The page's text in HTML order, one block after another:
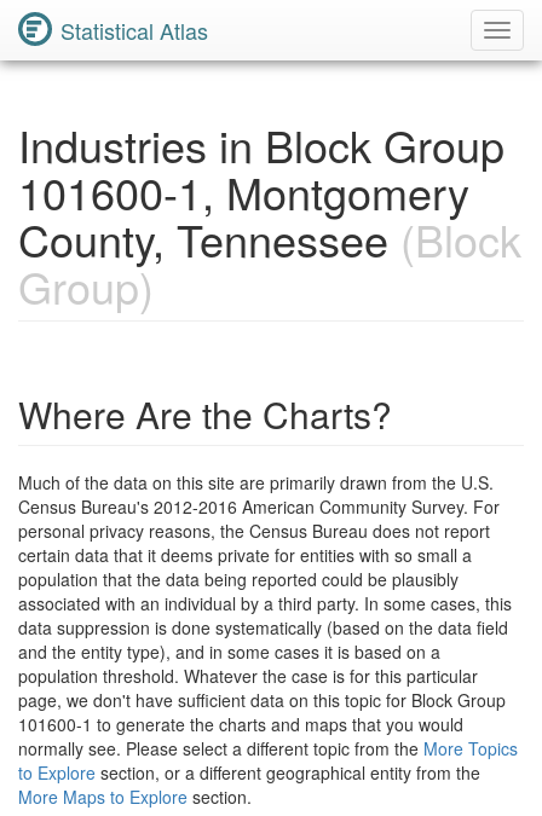
Statistical Atlas
Industries in Block Group
101600-1, Montgomery
County, Tennessee (Block
Group)
Where Are the Charts?
Much of the data on this site are primarily drawn from the U.S.
Census Bureau's 2012-2016 American Community Survey. For
personal privacy reasons, the Census Bureau does not report
certain data that it deems private for entities with so small a
population that the data being reported could be plausibly
associated with an individual by a third party. In some cases, this
data suppression is done systematically (based on the data field
and the entity type), and in some cases it is based on a
population threshold. Whatever the case is for this particular
page, we don't have sufficient data on this topic for Block Group
101600-1 to generate the charts and maps that you would
normally see. Please select a different topic from the More Topics
to Explore section, or a different geographical entity from the
More Maps to Explore section.